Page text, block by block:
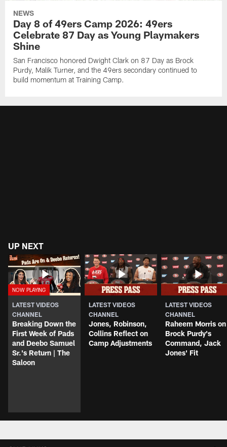
NEWS
Day 8 of 49ers Camp 2026: 49ers
Celebrate 87 Day as Young Playmakers
Shine
San Francisco honored Dwight Clark on 87 Day as Brock
Purdy, Malik Turner, and the 49ers secondary continued to
build momentum at Training Camp.
UP NEXT
LATEST VIDEOS
CHANNEL
Breaking Down the
First Week of Pads
and Deebo Samuel
Sr.'s Return | The
Saloon
LATEST VIDEOS
CHANNEL
Jones, Robinson,
Collins Reflect on
Camp Adjustments
LATEST VIDEOS
CHANNEL
Raheem Morris on
Brock Purdy's
Command, Jack
Jones' Fit